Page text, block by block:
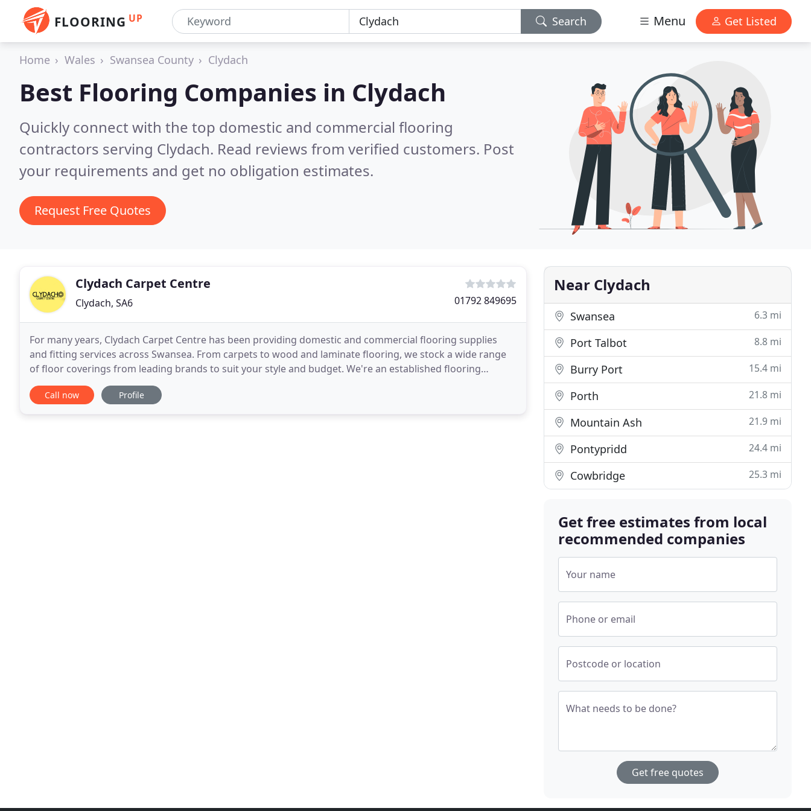
FLOORING UP Search Menu Get Listed
Home Wales Swansea County Clydach
Best Flooring Companies in Clydach
Quickly connect with the top domestic and commercial flooring
contractors serving Clydach. Read reviews from verified customers. Post
your requirements and get no obligation estimates.
Request Free Quotes
Clydach Carpet Centre
Clydach, SA6 01792 849695
For many years, Clydach Carpet Centre has been providing domestic and commercial flooring supplies
and fitting services across Swansea. From carpets to wood and laminate flooring, we stock a wide range
of floor coverings from leading brands to suit your style and budget. We're an established flooring
company with a great reputation; why not get in touch
Call now Profile
Near Clydach
Swansea 6.3 mi
Port Talbot 8.8 mi
Burry Port 15.4 mi
Porth 21.8 mi
Mountain Ash 21.9 mi
Pontypridd 24.4 mi
Cowbridge 25.3 mi
Get free estimates from local
recommended companies
Your name
Phone or email
Postcode or location
What needs to be done?
Get free quotes